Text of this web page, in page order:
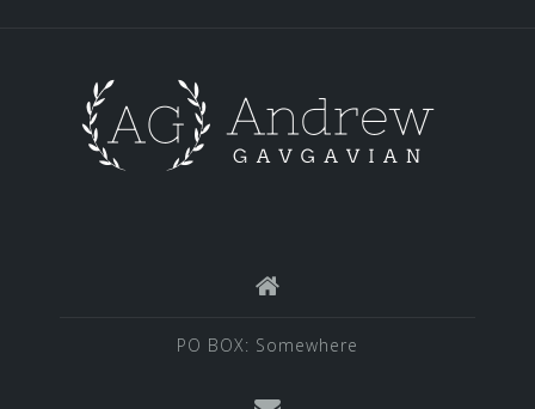
PO BOX: Somewhere